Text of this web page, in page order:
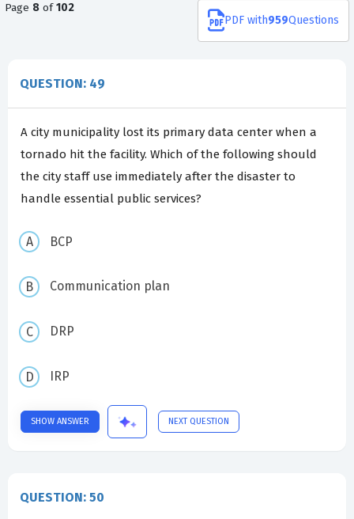
Page 8 of102
PDF with959Questions
QUESTION: 49
A city municipality lost its primary data center when a
tornado hit the facility. Which of the following should
the city staff use immediately after the disaster to
handle essential public services?
BCP
Communication plan
DRP
IRP
SHOW ANSWER NEXT QUESTION
QUESTION: 50